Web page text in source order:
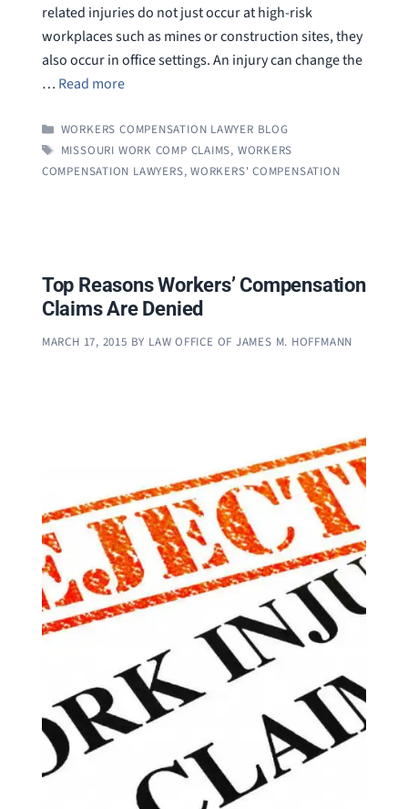
related injuries do not just occur at high-risk
workplaces such as mines or construction sites, they
also occur in office settings. An injury can change the
… Read more
CATEGORIES
WORKERS COMPENSATION LAWYER BLOG
TAGS
MISSOURI WORK COMP CLAIMS, WORKERS
COMPENSATION LAWYERS,WORKERS' COMPENSATION
Top Reasons Workers’ Compensation
Claims Are Denied
MARCH 17, 2015 BY LAW OFFICE OF JAMES M. HOFFMANN